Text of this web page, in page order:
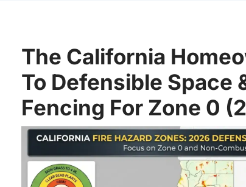
The California
To Defensible Space
Fencing For Zone 0